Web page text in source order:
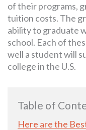
of their programs,
tuition costs. The
ability to graduate
school. Each of
well a student will
college in the U.S.
Table of
Here are the